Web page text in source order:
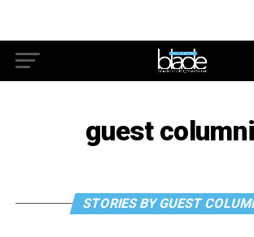
guest
STORIES BY GUEST